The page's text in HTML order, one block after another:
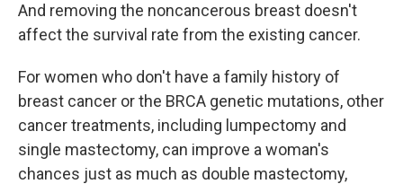
And removing the noncancerous breast doesn't
affect the survival rate from the existing cancer.
For women who don't have a family history of
breast cancer or the BRCA genetic mutations, other
cancer treatments, including lumpectomy and
single mastectomy, can improve a woman's
chances just as much as double mastectomy,